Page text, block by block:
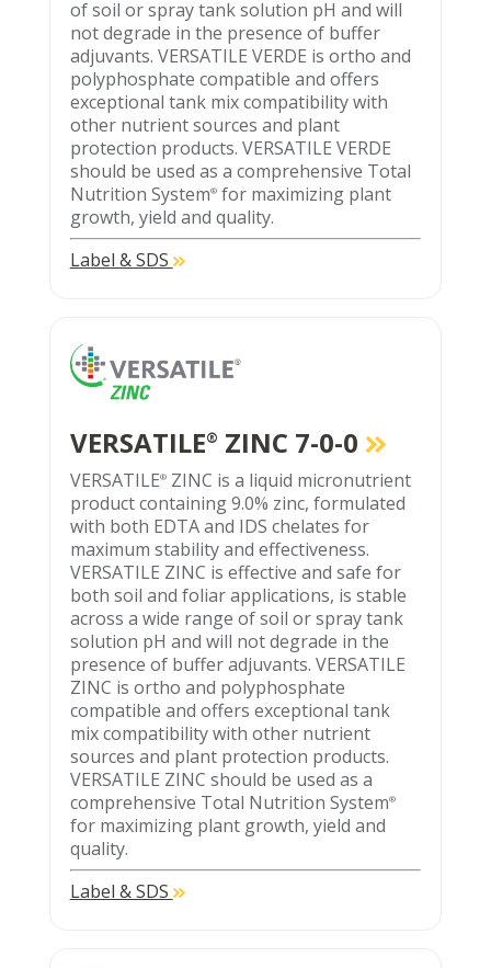
of soil or spray tank solution pH and will
not degrade in the presence of buffer
adjuvants. VERSATILE VERDE is ortho and
polyphosphate compatible and offers
exceptional tank mix compatibility with
other nutrient sources and plant
protection products. VERSATILE VERDE
should be used as a comprehensive Total
Nutrition System®for maximizing plant
growth, yield and quality.
Label & SDS
VERSATILE® ZINC 7-0-0
VERSATILE®ZINC is a liquid micronutrient
product containing 9.0% zinc, formulated
with both EDTA and IDS chelates for
maximum stability and effectiveness.
VERSATILE ZINC is effective and safe for
both soil and foliar applications, is stable
across a wide range of soil or spray tank
solution pH and will not degrade in the
presence of buffer adjuvants. VERSATILE
ZINC is ortho and polyphosphate
compatible and offers exceptional tank
mix compatibility with other nutrient
sources and plant protection products.
VERSATILE ZINC should be used as a
comprehensive Total Nutrition System®
for maximizing plant growth, yield and
quality.
Label & SDS